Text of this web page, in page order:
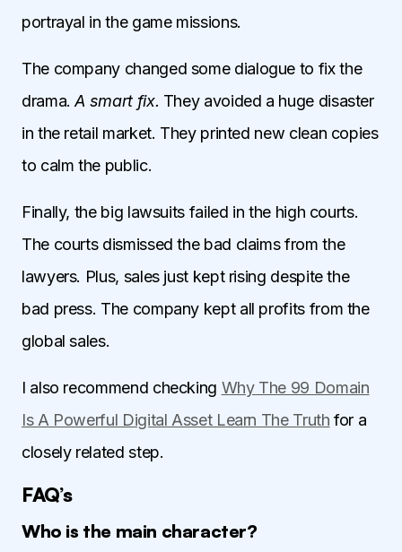
portrayal in the game missions.
The company changed some dialogue to fix the
drama.A smart fix. They avoided a huge disaster
in the retail market. They printed new clean copies
to calm the public.
Finally, the big lawsuits failed in the high courts.
The courts dismissed the bad claims from the
lawyers. Plus, sales just kept rising despite the
bad press. The company kept all profits from the
global sales.
I also recommend checking Why The 99 Domain
Is A Powerful Digital Asset Learn The Truth for a
closely related step.
FAQ’s
Who is the main character?